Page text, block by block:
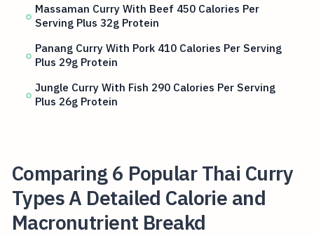
Massaman Curry With Beef 450 Calories Per
Serving Plus 32g Protein
Panang Curry With Pork 410 Calories Per Serving
Plus 29g Protein
Jungle Curry With Fish 290 Calories Per Serving
Plus 26g Protein
Comparing 6 Popular Thai Curry
Types A Detailed Calorie and
Macronutrient Breakd